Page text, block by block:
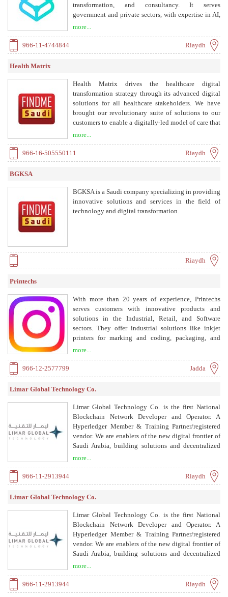
transformation, and consultancy. It serves
government and private sectors, with expertise in AI,
more...
966-11-4744844 Riaydh
Health Matrix
Health Matrix drives the healthcare digital
transformation strategy through its advanced digital
solutions for all healthcare stakeholders. We have
brought our revolutionary suite of solutions to our
customers to enable a digitally-led model of care that
more...
966-16-505550111 Riaydh
BGKSA
BGKSA is a Saudi company specializing in providing
innovative solutions and services in the field of
technology and digital transformation.
Riaydh
Printechs
With more than 20 years of experience, Printechs
serves customers with innovative products and
solutions in the Industrial, Retail, and Software
sectors. They offer industrial solutions like inkjet
printers for marking and coding, packaging, and
solutions such as ERPNext, Retail Pro, Van sales, and
e-commerce.
more...
966-12-2577799 Jadda
Limar Global Technology Co.
Limar Global Technology Co. is the first National
Blockchain Network Developer and Operator. A
Hyperledger Member & Training Partner/registered
vendor. We are enablers of the new digital frontier of
Saudi Arabia, building solutions and decentralized
more...
966-11-2913944 Riaydh
Limar Global Technology Co.
Limar Global Technology Co. is the first National
Blockchain Network Developer and Operator. A
Hyperledger Member & Training Partner/registered
vendor. We are enablers of the new digital frontier of
Saudi Arabia, building solutions and decentralized
more...
966-11-2913944 Riaydh